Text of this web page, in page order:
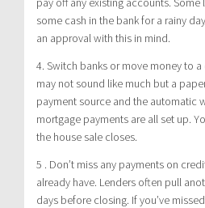
some cash in the bank for a rainy
an approval with this in mind.
4. Switch banks or move money to
may not sound like much but a
payment source and the automatic
mortgage payments are all set up.
the house sale closes.
5 . Don’t miss any payments on
already have. Lenders often pull
days before closing. If you’ve